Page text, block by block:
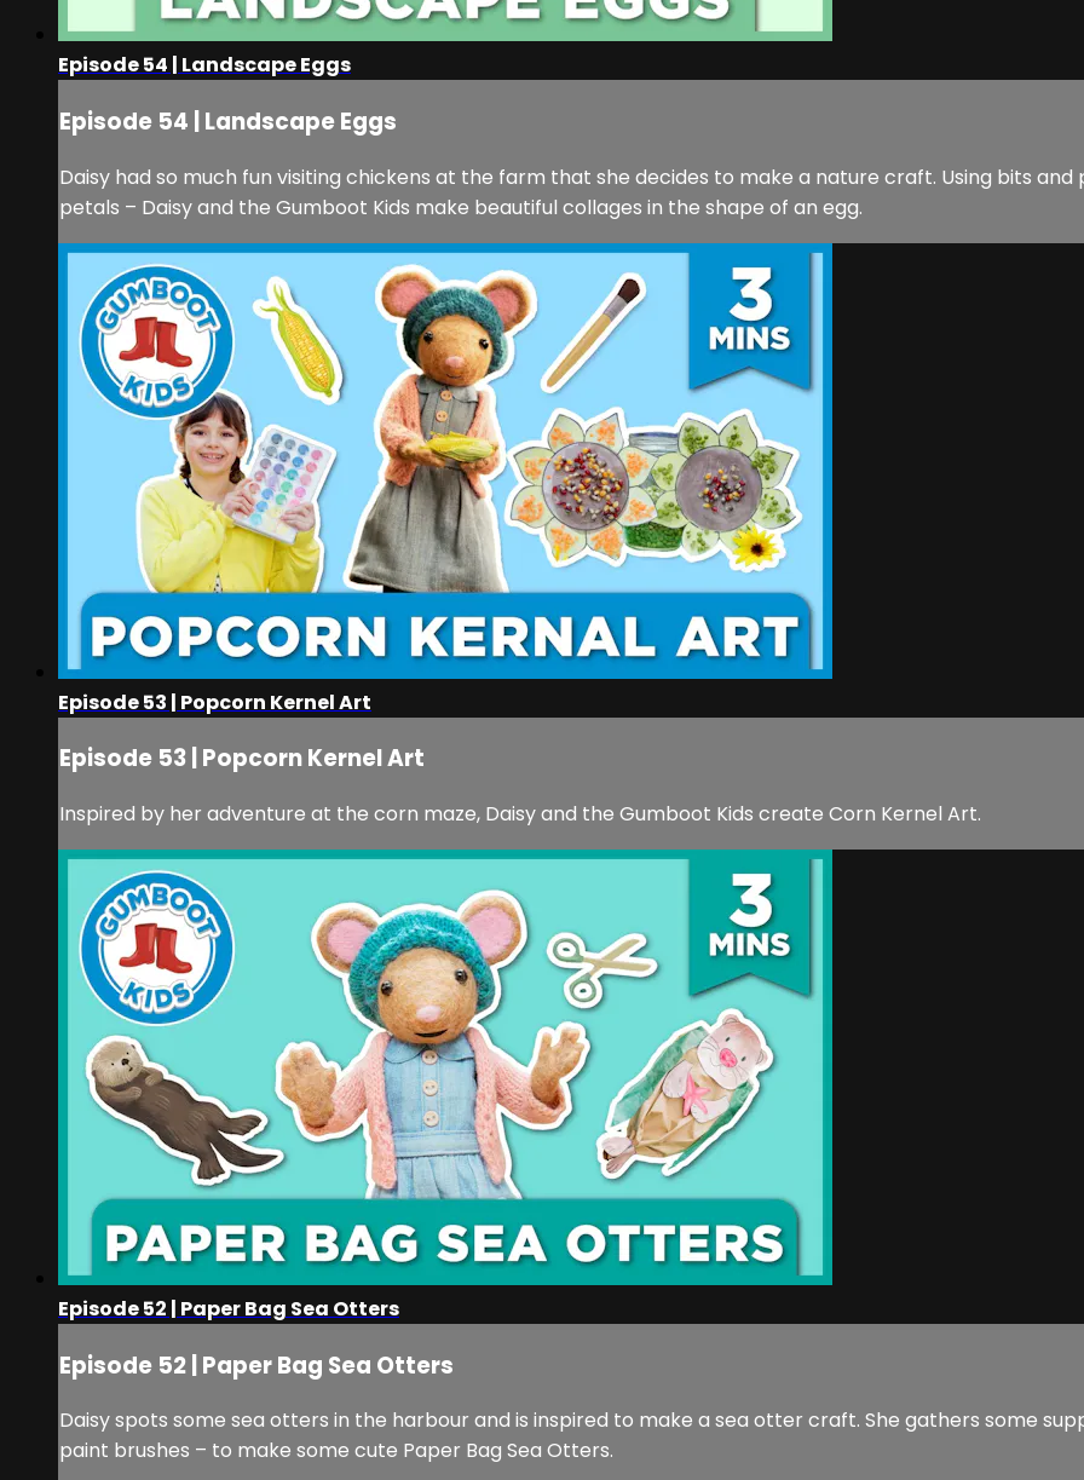
Episode 54 | Landscape Eggs
Episode 54 | Landscape Eggs
Daisy had so much fun visiting chickens at the farm that she decides to make a nature craft. Using bits and
petals – Daisy and the Gumboot Kids make beautiful collages in the shape of an egg.
Episode 53 | Popcorn Kernel Art
Episode 53 | Popcorn Kernel Art
Inspired by her adventure at the corn maze, Daisy and the Gumboot Kids create Corn Kernel Art.
Episode 52 | Paper Bag Sea Otters
Episode 52 | Paper Bag Sea Otters
Daisy spots some sea otters in the harbour and is inspired to make a sea otter craft. She gathers some
paint brushes – to make some cute Paper Bag Sea Otters.